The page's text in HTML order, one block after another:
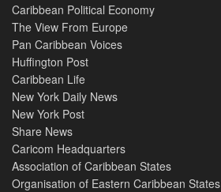
Caribbean Political Economy
The View From Europe
Pan Caribbean Voices
Huffington Post
Caribbean Life
New York Daily News
New York Post
Share News
Caricom Headquarters
Association of Caribbean States
Organisation of Eastern Caribbean States